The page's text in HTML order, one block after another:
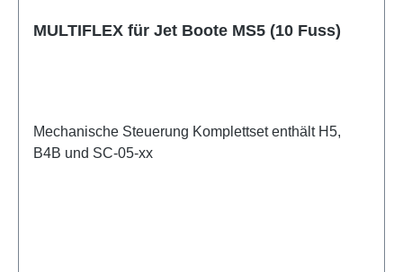
MULTIFLEX für Jet Boote MS5 (10 Fuss)
Mechanische Steuerung Komplettset enthält H5,
B4B und SC-05-xx